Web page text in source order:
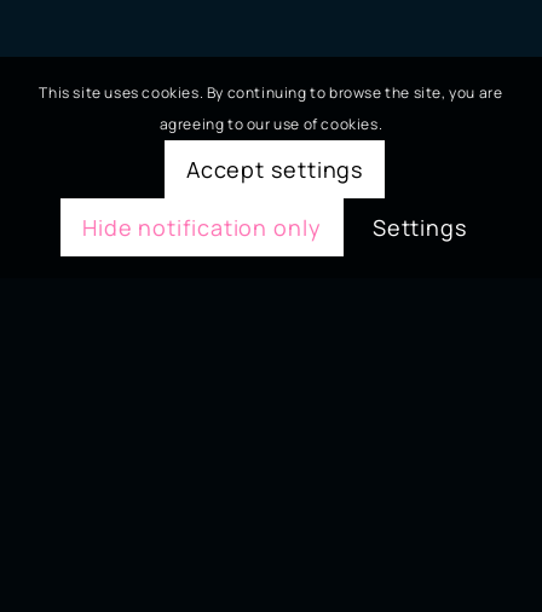
This site uses cookies. By continuing to browse the site, you are
agreeing to our use of cookies.
Accept settings
Hide notification only
Settings